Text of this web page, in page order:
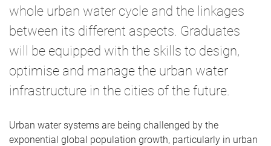
whole urban water cycle and the linkages
between its different aspects. Graduates
will be equipped with the skills to design,
optimise and manage the urban water
infrastructure in the cities of the future.
Urban water systems are being challenged by the
exponential global population growth, particularly in urban